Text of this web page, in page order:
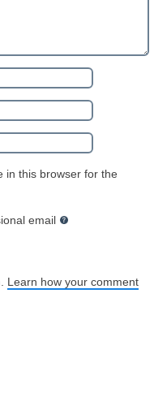
in this browser for the
email
Learn how your comment